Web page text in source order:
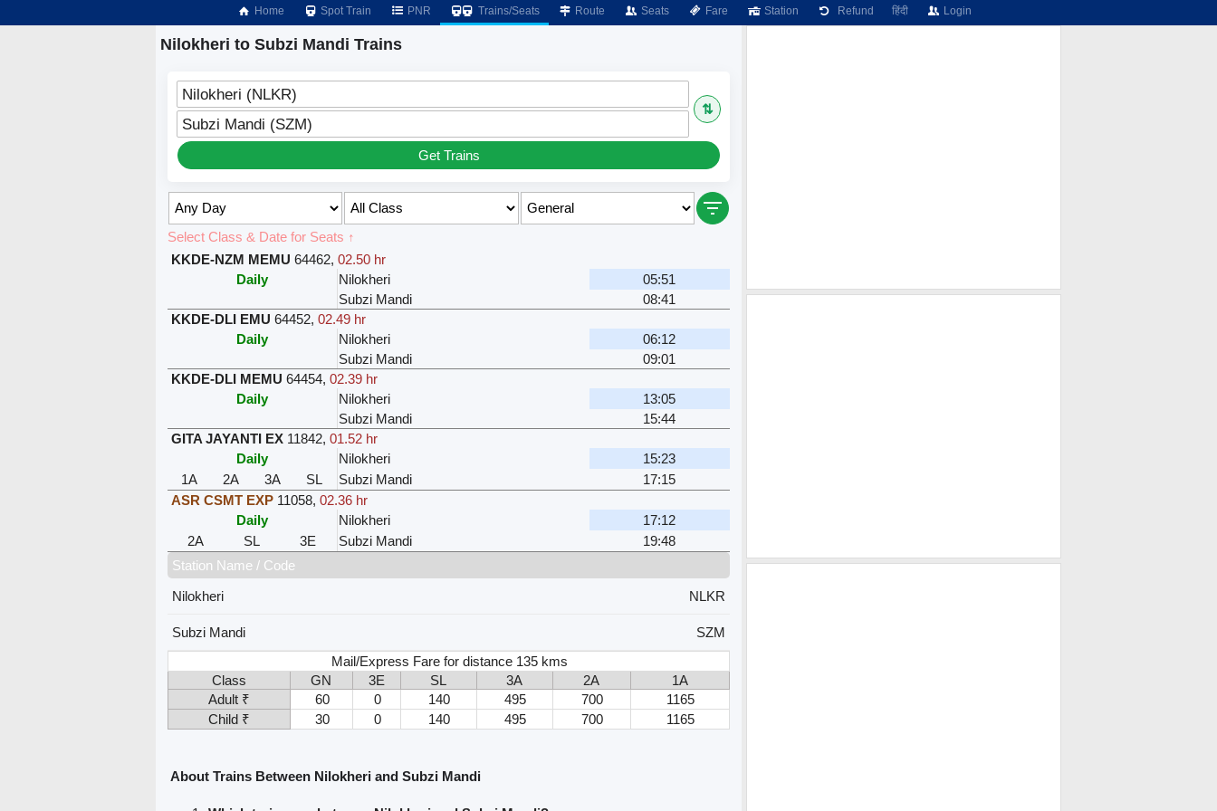
Home Spot Train PNR Trains/Seats Route Seats Fare Station Refund हिंदी Login
Nilokheri to Subzi Mandi Trains
Nilokheri (NLKR)
⇅
Subzi Mandi (SZM)
Get Trains
Select Class & Date for Seats ↑
KKDE-NZM MEMU 64462, 02.50 hr
Daily
Nilokheri
05:51
Subzi Mandi
08:41
KKDE-DLI EMU 64452, 02.49 hr
Daily
Nilokheri
06:12
Subzi Mandi
09:01
KKDE-DLI MEMU 64454, 02.39 hr
Daily
Nilokheri
13:05
Subzi Mandi
15:44
GITA JAYANTI EX 11842, 01.52 hr
Daily
Nilokheri
15:23
1A
2A 3A SL Subzi Mandi
17:15
ASR CSMT EXP 11058, 02.36 hr
Daily
Nilokheri
17:12
2A
SL 3E Subzi Mandi
19:48
Station Name / Code
Nilokheri
NLKR
Subzi Mandi
SZM
Mail/Express Fare for distance 135 kms
Class
GN 3E SL 3A 2A
1A
Adult ₹
60 0 140 495 700
1165
Child ₹
30 0 140 495 700 1165
About Trains Between Nilokheri and Subzi Mandi